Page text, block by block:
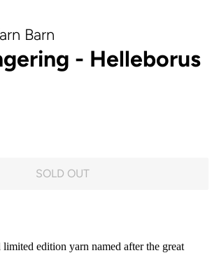
Barn
- Helleborus
SOLD OUT
edition yarn named after the great